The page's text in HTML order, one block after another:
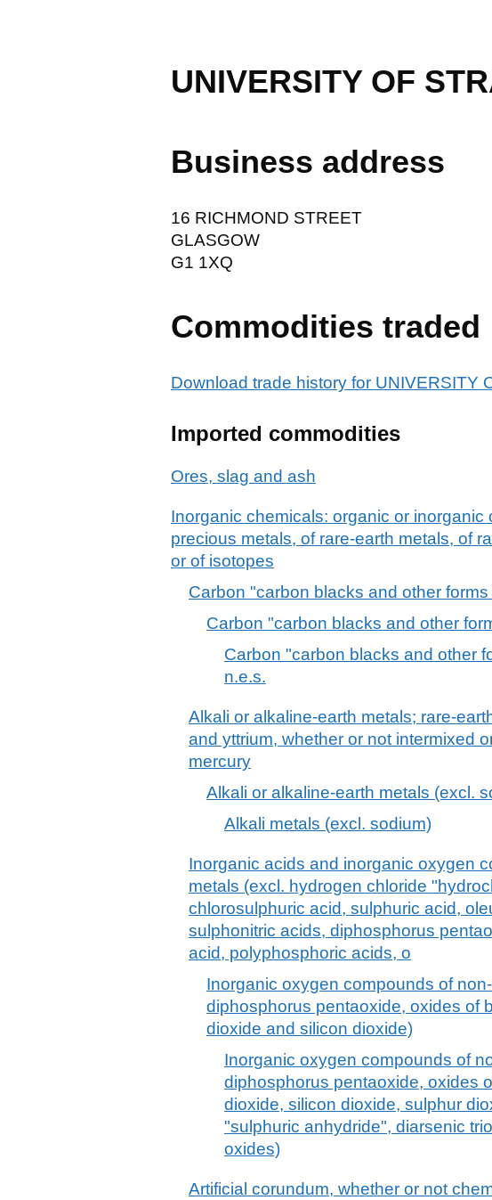
UNIVERSITY OF
Business address
16 RICHMOND STREET
GLASGOW
G1 1XQ
Commodities traded
Download trade history for UNIVERSITY
Imported commodities
Ores, slag and ash
Inorganic chemicals: organic or inorganic
precious metals, of rare-earth metals, of
or of isotopes
Carbon "carbon blacks and other
Carbon "carbon blacks and other
Carbon "carbon blacks and other
n.e.s.
Alkali or alkaline-earth metals; rare-
and yttrium, whether or not intermixed
mercury
Alkali or alkaline-earth metals (excl.
Alkali metals (excl. sodium)
Inorganic acids and inorganic oxygen
metals (excl. hydrogen chloride
chlorosulphuric acid, sulphuric acid,
sulphonitric acids, diphosphorus
acid, polyphosphoric acids, o
Inorganic oxygen compounds of
diphosphorus pentaoxide, oxides of
dioxide and silicon dioxide)
Inorganic oxygen compounds of
diphosphorus pentaoxide, oxides
dioxide, silicon dioxide, sulphur
"sulphuric anhydride", diarsenic
oxides)
Artificial corundum, whether or not